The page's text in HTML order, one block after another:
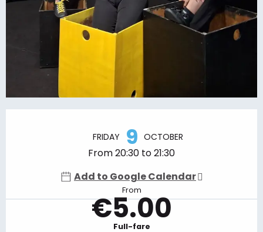
FRIDAY 9 OCTOBER
From 20:30 to 21:30
Add to Google Calendar
From
€5.00
Full-fare